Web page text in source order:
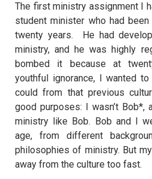
The first ministry assignment I
student minister who had
twenty years.
He had
ministry, and he was highly
bombed it because at
youthful ignorance, I wanted
could from that previous
good purposes: I wasn’t Bob*,
ministry like Bob. Bob and I
age, from different
philosophies of ministry. But
away from the culture too fast.